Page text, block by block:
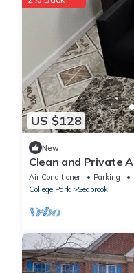
US $128
New
Clean and Private
bed 28 min. to DC
Air Conditioner Parking
College Park
Seabrook